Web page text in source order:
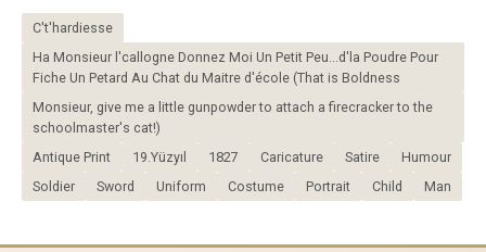
C't'hardiesse
Ha Monsieur l'callogne Donnez Moi Un Petit Peu...d'la Poudre Pour
Fiche Un Petard Au Chat du Maitre d'école (That is Boldness
Monsieur, give me a little gunpowder to attach a firecracker to the
schoolmaster's cat!)
Antique Print
19.Yüzyıl 1827 Caricature Satire
Humour
Soldier
Sword Uniform Costume Portrait Child Man